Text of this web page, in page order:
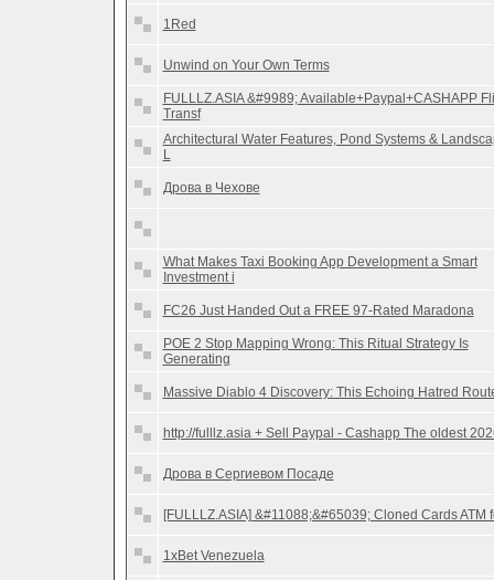
1Red
Unwind on Your Own Terms
FULLLZ.ASIA &#9989; Available+Paypal+CASHAPP
Transf
Architectural Water Features, Pond Systems &
L
Дрова в Чехове
What Makes Taxi Booking App Development a Smart
Investment i
FC26 Just Handed Out a FREE 97-Rated Maradona
POE 2 Stop Mapping Wrong: This Ritual Strategy Is
Generating
Massive Diablo 4 Discovery: This Echoing Hatred
http://fulllz.asia + Sell Paypal - Cashapp The oldest
Дрова в Сергиевом Посаде
[FULLLZ.ASIA] &#11088;&#65039; Cloned Cards ATM
1xBet Venezuela